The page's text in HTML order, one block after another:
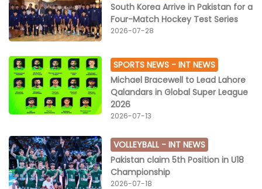
South Korea Arrive in Pakistan for a
Four-Match Hockey Test Series
2026-07-28
SPORTS NEWS -INT NEWS
Michael Bracewell to Lead Lahore
Qalandars in Global Super League
2026
2026-07-13
VOLLEYBALL -INT NEWS
Pakistan claim 5th Position in U18
Championship
2026-07-18